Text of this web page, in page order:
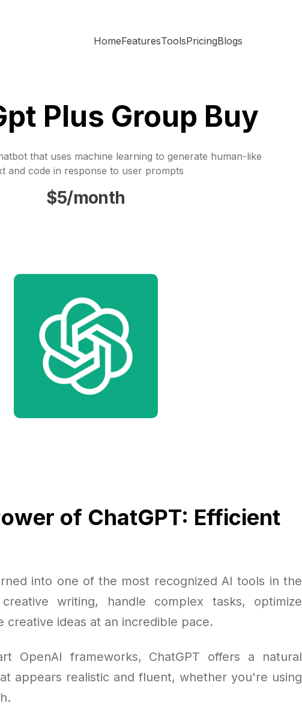
HomeFeaturesToolsPricingBlogs
Plus Group Buy
that uses machine learning to generate human-like
and code in response to user prompts
$5/month
of ChatGPT: Efficient
into one of the most recognized AI tools in the
writing, handle complex tasks, optimize
creative ideas at an incredible pace.
OpenAI frameworks, ChatGPT offers a natural
appears realistic and fluent, whether you're using